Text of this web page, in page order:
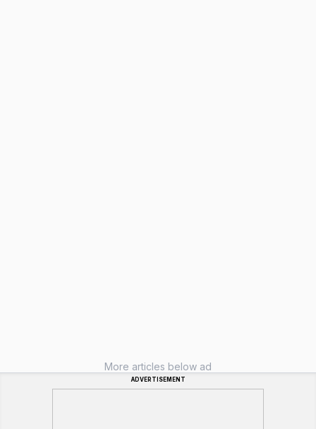
More articles below ad
ADVERTISEMENT